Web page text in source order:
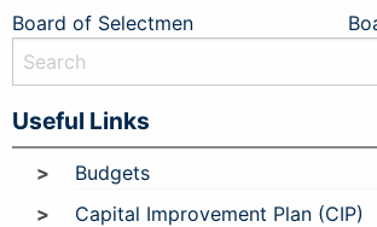
Post
navigation
Board of Selectmen
Useful Links
Budgets
Capital Improvement Plan (CIP)